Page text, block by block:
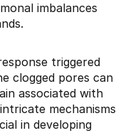
imbalances
triggered
clogged pores can
associated with
mechanisms
in developing